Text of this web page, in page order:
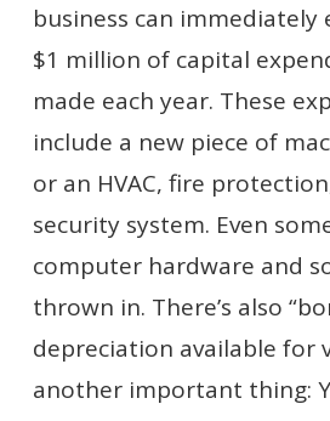
business can immediately
$1 million of capital
made each year. These
include a new piece of
or an HVAC, fire
security system. Even
computer hardware and
thrown in. There’s also
depreciation available for
another important thing: